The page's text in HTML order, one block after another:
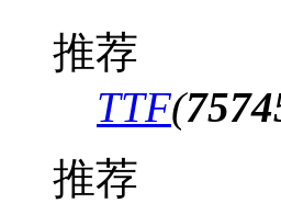
推荐
TTF(
推荐